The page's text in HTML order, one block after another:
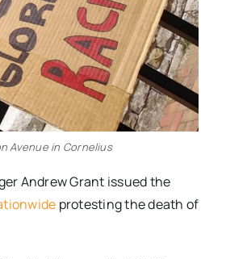
Avenue in Cornelius
Andrew Grant issued the
protesting the death of